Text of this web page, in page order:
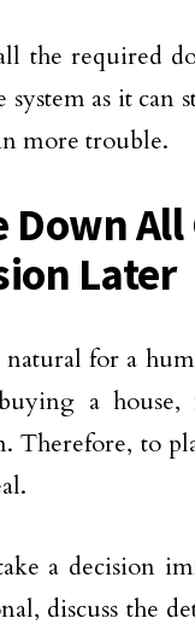
the required
system as it
more trouble.
Down All
Later
natural for a
a house,
Therefore, to
a decision
discuss the